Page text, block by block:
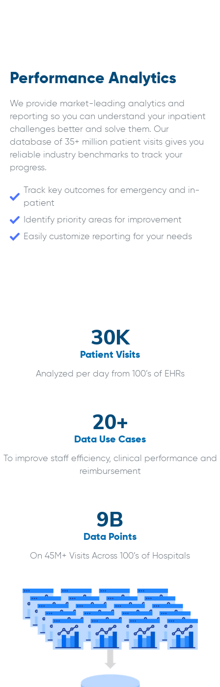
Performance Analytics
We provide market-leading analytics and
reporting so you can understand your inpatient
challenges better and solve them. Our
database of 35+ million patient visits gives you
reliable industry benchmarks to track your
progress.
Track key outcomes for emergency and in-
patient
Identify priority areas for improvement
Easily customize reporting for your needs
30K
Patient Visits
Analyzed per day from 100’s of EHRs
9B
Data Points
On 45M+ Visits Across 100’s of Hospitals
20+
Data Use Cases
To improve staff efficiency, clinical performance and
reimbursement